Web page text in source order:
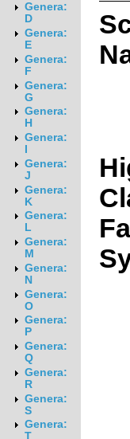
Genera:
D
Genera:
E
Genera:
F
Genera:
G
Genera:
H
Genera:
Genera:
J
Genera:
K
Genera:
L
Genera:
M
Genera:
N
Genera:
O
Genera:
P
Genera:
Q
Genera:
R
Genera:
S
Genera:
T